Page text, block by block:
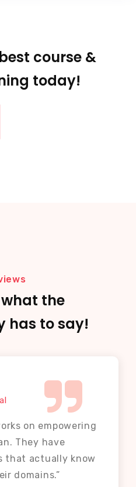
course &
today!
what the
has to say!
on empowering
They have
that actually know
domains.”